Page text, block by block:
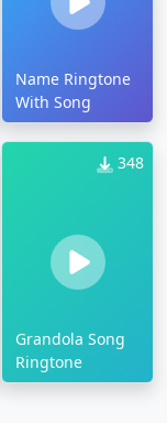
Name Ringtone
With Song
348
Grandola Song
Ringtone